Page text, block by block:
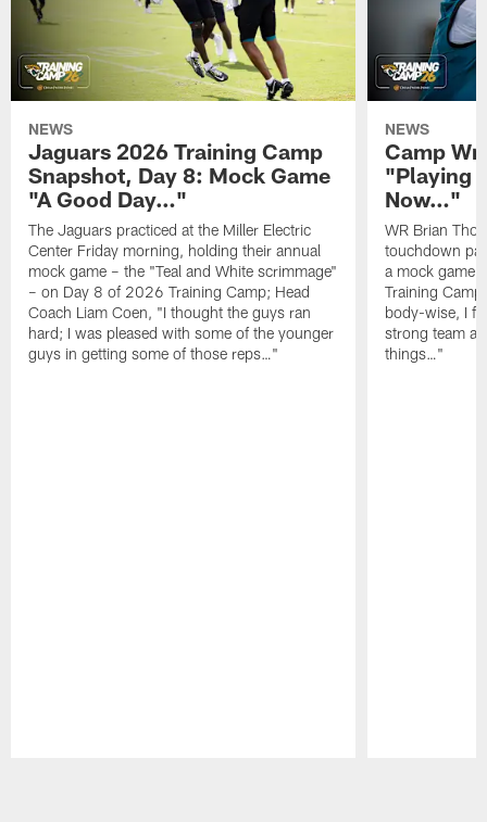
NEWS
Jaguars 2026 Training Camp
Snapshot, Day 8: Mock Game
"A Good Day…"
The Jaguars practiced at the Miller Electric
Center Friday morning, holding their annual
mock game – the "Teal and White scrimmage"
– on Day 8 of 2026 Training Camp; Head
Coach Liam Coen, "I thought the guys ran
hard; I was pleased with some of the younger
guys in getting some of those reps…"
NEWS
Camp
"Playing
Now…"
WR Brian
touchdown
a mock game
Training
body-wise, I
strong team
things…"